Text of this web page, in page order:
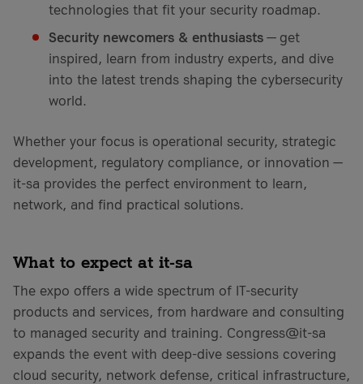
technologies that fit your security roadmap.
Security newcomers & enthusiasts— get
inspired, learn from industry experts, and dive
into the latest trends shaping the cybersecurity
world.
Whether your focus is operational security, strategic
development, regulatory compliance, or innovation —
it-sa provides the perfect environment to learn,
network, and find practical solutions.
What to expect at it-sa
The expo offers a wide spectrum of IT-security
products and services, from hardware and consulting
to managed security and training. Congress@it-sa
expands the event with deep-dive sessions covering
cloud security, network defense, critical infrastructure,